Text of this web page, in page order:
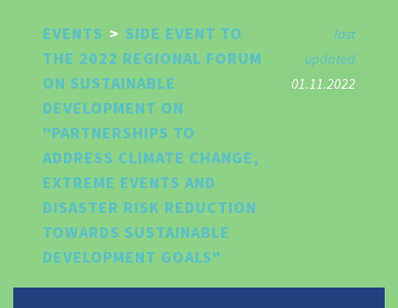
to
main
EVENTS > SIDE EVENT TO
THE 2022 REGIONAL FORUM
ON SUSTAINABLE
DEVELOPMENT ON
"PARTNERSHIPS TO
ADDRESS CLIMATE CHANGE,
EXTREME EVENTS AND
DISASTER RISK REDUCTION
TOWARDS SUSTAINABLE
DEVELOPMENT GOALS"
last
updated
01.11.2022